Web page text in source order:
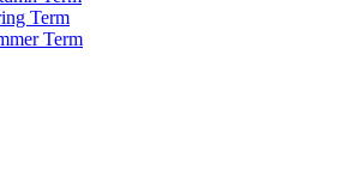
Term
Term